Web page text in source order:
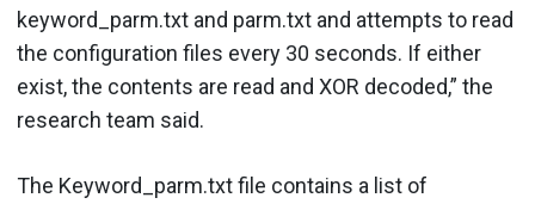
keyword_parm.txt and parm.txt and attempts to read
the configuration files every 30 seconds. If either
exist, the contents are read and XOR decoded,” the
research team said.
The Keyword_parm.txt file contains a list of